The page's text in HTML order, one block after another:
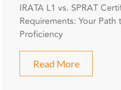
IRATA L1 vs. SPRAT
Requirements: Your Path
Proficiency
Read More